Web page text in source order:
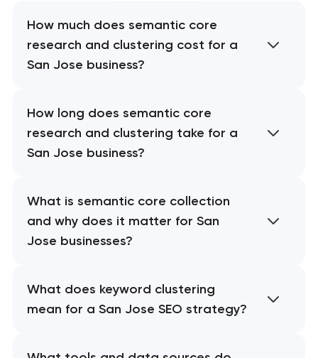
How much does semantic core
research and clustering cost for a
San Jose business?
How long does semantic core
research and clustering take for a
San Jose business?
What is semantic core collection
and why does it matter for San
Jose businesses?
What does keyword clustering
mean for a San Jose SEO strategy?